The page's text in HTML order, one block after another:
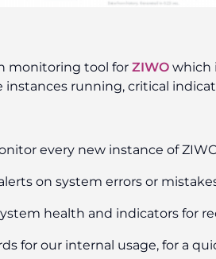
monitoring tool for ZIWO which
running, critical
every new instance of
on system errors or
health and indicators for
for our internal usage, for a